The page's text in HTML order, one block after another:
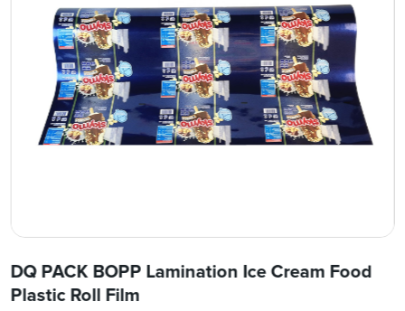
DQ PACK BOPP Lamination Ice Cream Food
Plastic Roll Film